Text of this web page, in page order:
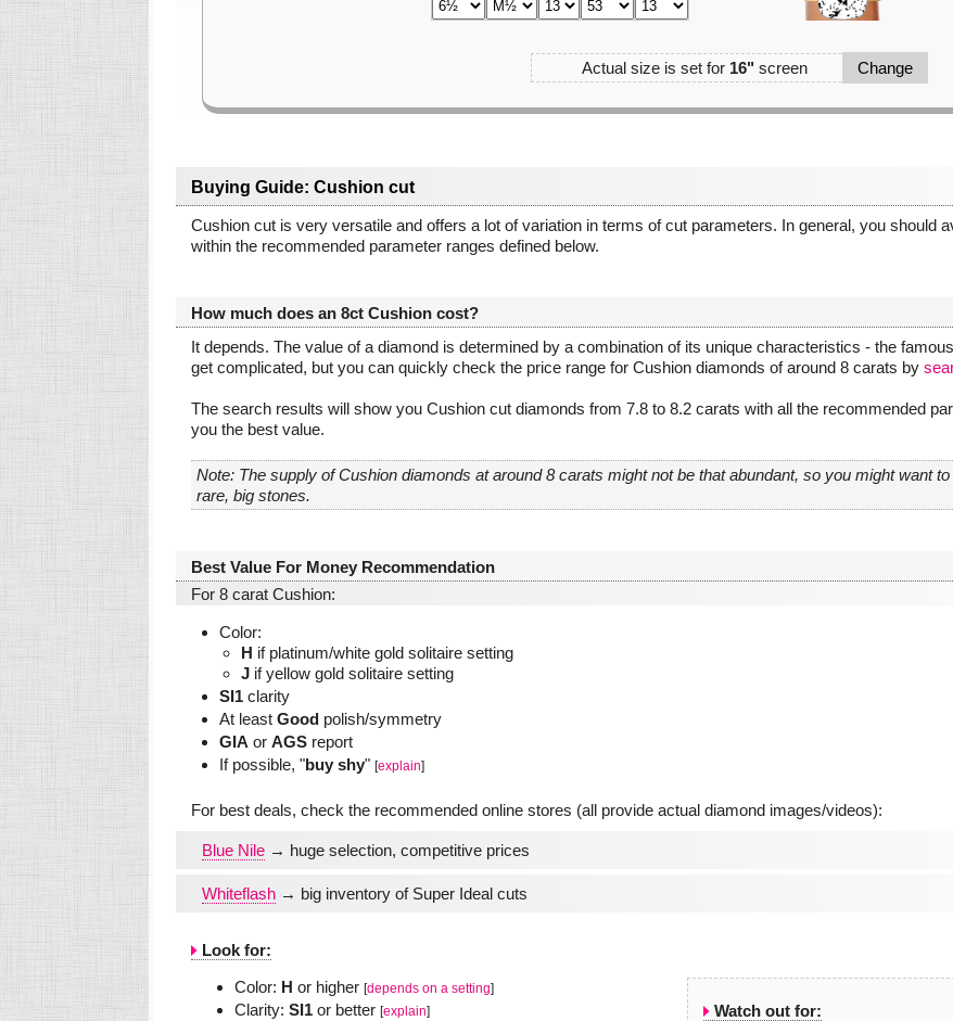
Actual size is set for 16" screen Change
Buying Guide: Cushion cut
Cushion cut is very versatile and offers a lot of variation in terms of cut parameters. In general, you should
within the recommended parameter ranges defined below.
How much does an 8ct Cushion cost?
It depends. The value of a diamond is determined by a combination of its unique characteristics - the
get complicated, but you can quickly check the price range for Cushion diamonds of around 8 carats by
The search results will show you Cushion cut diamonds from 7.8 to 8.2 carats with all the recommended
you the best value.
Note: The supply of Cushion diamonds at around 8 carats might not be that abundant, so you might want
rare, big stones.
Best Value For Money Recommendation
For 8 carat Cushion:
Color:
H if platinum/white gold solitaire setting
J if yellow gold solitaire setting
SI1 clarity
At least Good polish/symmetry
GIA or AGS report
If possible, "buy shy" [explain]
For best deals, check the recommended online stores (all provide actual diamond images/videos):
Blue Nile → huge selection, competitive prices
Whiteflash → big inventory of Super Ideal cuts
Look for:
Color: H or higher [depends on a setting]
Clarity: SI1 or better [explain]
Watch out for: